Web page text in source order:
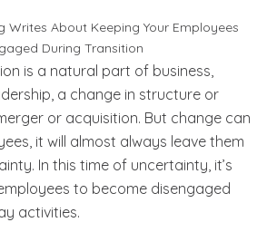
is a natural part of business,
a change in structure or
or acquisition. But change can
it will almost always leave them
In this time of uncertainty, it’s
to become disengaged
activities.